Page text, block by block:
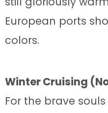
European ports
colors.
Winter Cruising
For the brave